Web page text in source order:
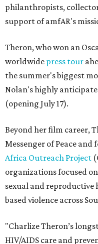
philanthropists,
support of amfAR's
Theron, who won an
worldwide press tour
the summer's biggest
Nolan's highly
(opening July 17).
Beyond her film career,
Messenger of Peace and
Africa Outreach Project
organizations focused
sexual and
based violence across
"Charlize Theron’s
HIV/AIDS care and